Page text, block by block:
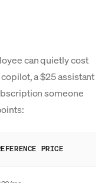
can quietly cost
a $25 assistant
someone
PRICE